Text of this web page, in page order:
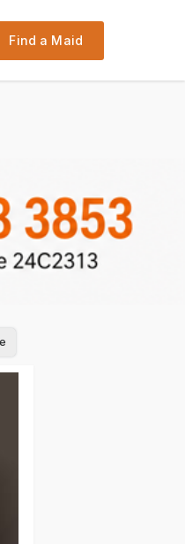
Find a Maid